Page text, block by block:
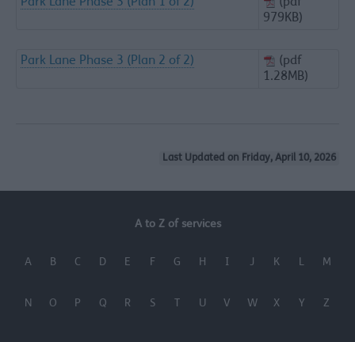
979KB)
Park Lane Phase 3 (Plan 2 of 2)
(pdf
1.28MB)
Last Updated on Friday, April 10, 2026
A to Z of services
A B C D E F G H I J K L M
N O P Q R S U V W X Y Z